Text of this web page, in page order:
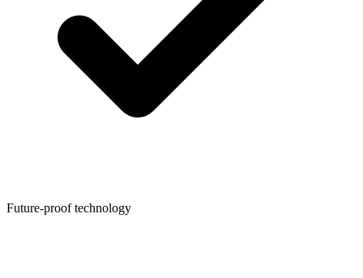
Future-proof technology